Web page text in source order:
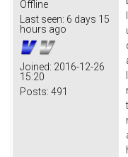
Offline
Last seen: 6 days 15
hours ago
Joined: 2016-12-26
15:20
Posts: 491